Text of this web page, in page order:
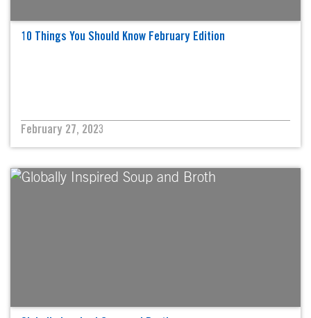
10 Things You Should Know February Edition
February 27, 2023